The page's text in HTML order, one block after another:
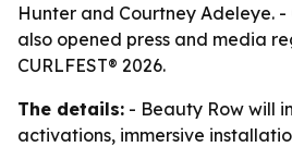
Hunter and Courtney Adeleye. -
also opened press and media
CURLFEST® 2026.
The details: - Beauty Row will
activations, immersive